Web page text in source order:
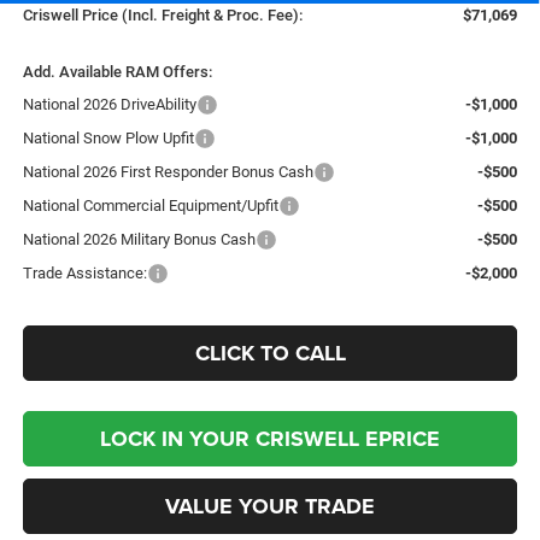
Criswell Price (Incl. Freight & Proc. Fee):
$71,069
Add. Available RAM Offers:
National 2026 DriveAbility
-$1,000
National Snow Plow Upfit
-$1,000
National 2026 First Responder Bonus Cash
-$500
National Commercial Equipment/Upfit
-$500
National 2026 Military Bonus Cash
-$500
Trade Assistance:
-$2,000
CLICK TO CALL
LOCK IN YOUR CRISWELL EPRICE
VALUE YOUR TRADE